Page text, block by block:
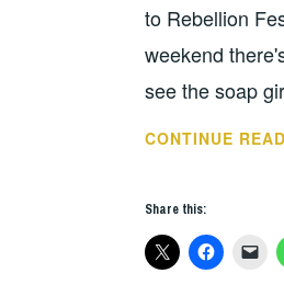
GIGS
to Rebellion
weekend
see the soap
CONTINUE
Share this: